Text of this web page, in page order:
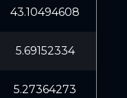
43.10494608
5.69152334
5.27364273